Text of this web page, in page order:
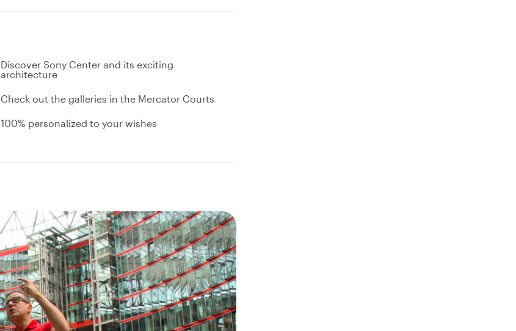
Discover Sony Center and its exciting
architecture
Check out the galleries in the Mercator Courts
100% personalized to your wishes